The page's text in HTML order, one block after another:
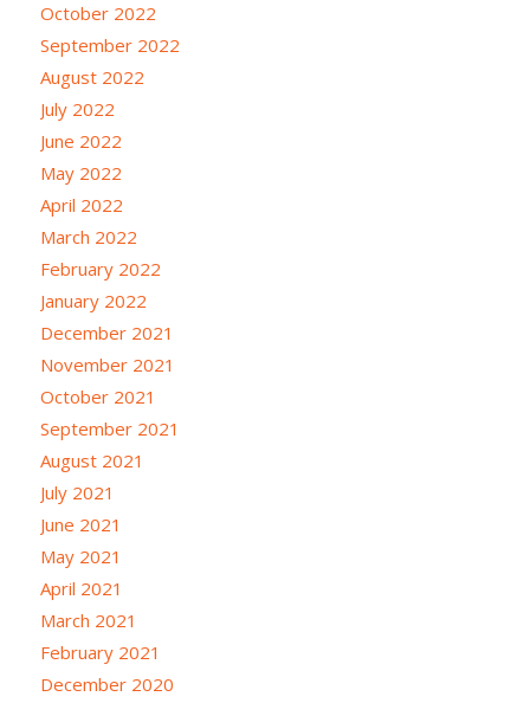
October 2022
September 2022
August 2022
July 2022
June 2022
May 2022
April 2022
March 2022
February 2022
January 2022
December 2021
November 2021
October 2021
September 2021
August 2021
July 2021
June 2021
May 2021
April 2021
March 2021
February 2021
December 2020